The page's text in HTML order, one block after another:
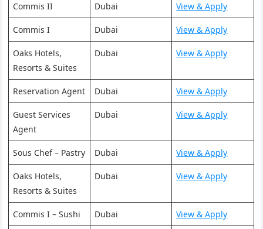
Commis II Dubai View & Apply
Commis I Dubai View & Apply
Oaks Hotels,
Resorts & Suites
Dubai View & Apply
Reservation Agent Dubai View & Apply
Guest Services
Agent
Dubai View & Apply
Sous Chef – Pastry Dubai View & Apply
Oaks Hotels,
Resorts & Suites
Dubai View & Apply
Commis I – Sushi Dubai View & Apply